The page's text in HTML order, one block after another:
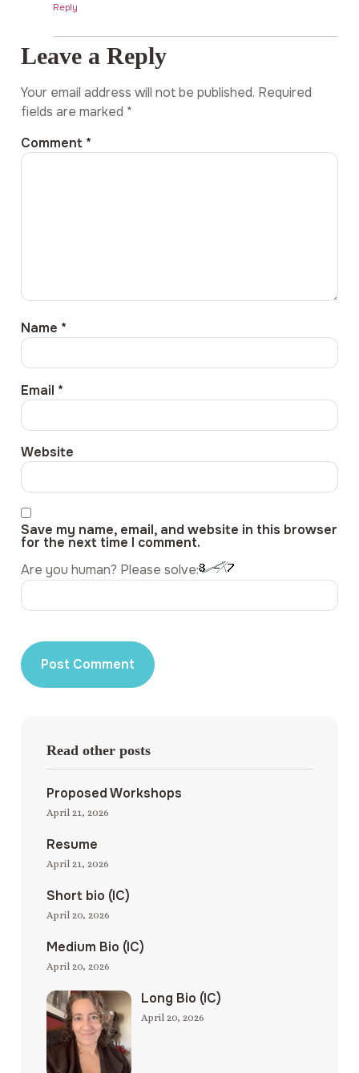
Reply
Leave a Reply
Your email address will not be published. Required
fields are marked *
Comment *
Name *
Email *
Website
Save my name, email, and website in this browser
for the next time I comment.
Are you human? Please solve:
Read other posts
Proposed Workshops
April 21, 2026
Resume
April 21, 2026
Short bio (IC)
April 20, 2026
Medium Bio (IC)
April 20, 2026
Long Bio (IC)
April 20, 2026